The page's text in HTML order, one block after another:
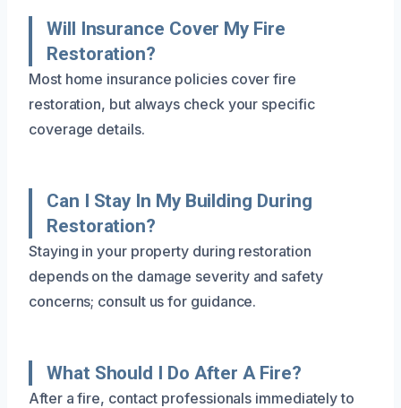
Will Insurance Cover My Fire
Restoration?
Most home insurance policies cover fire
restoration, but always check your specific
coverage details.
Can I Stay In My Building During
Restoration?
Staying in your property during restoration
depends on the damage severity and safety
concerns; consult us for guidance.
What Should I Do After A Fire?
After a fire, contact professionals immediately to